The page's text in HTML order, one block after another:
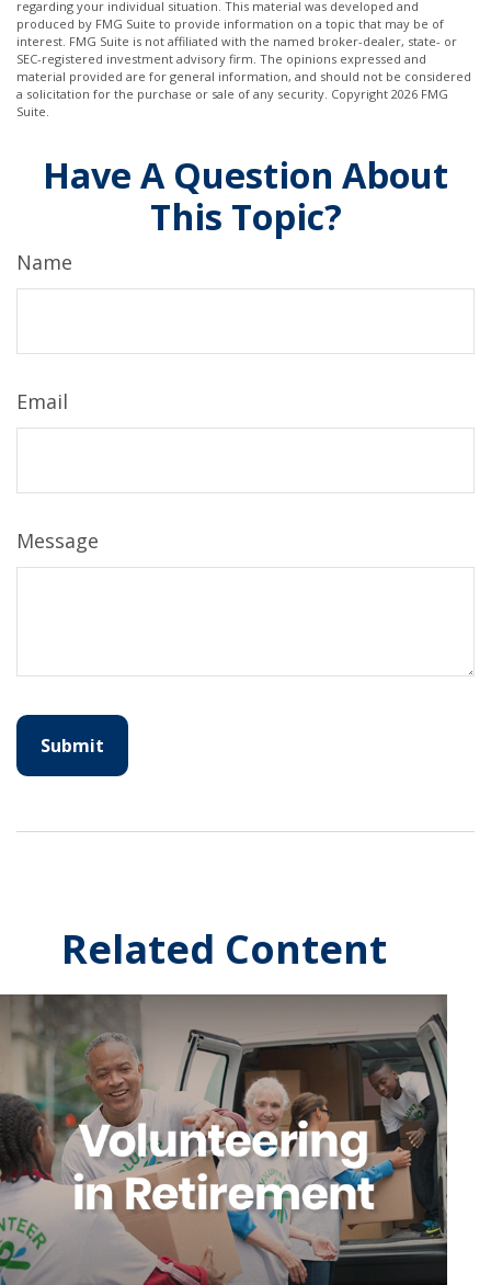
regarding your individual situation. This material was developed and
produced by FMG Suite to provide information on a topic that may be of
interest. FMG Suite is not affiliated with the named broker-dealer, state- or
SEC-registered investment advisory firm. The opinions expressed and
material provided are for general information, and should not be considered
a solicitation for the purchase or sale of any security. Copyright 2026 FMG
Suite.
Have A Question About
This Topic?
Name
Email
Message
Related Content